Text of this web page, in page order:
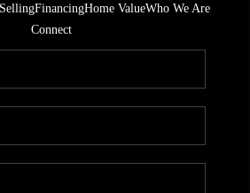
SellingFinancingHome ValueWho We Are
Connect